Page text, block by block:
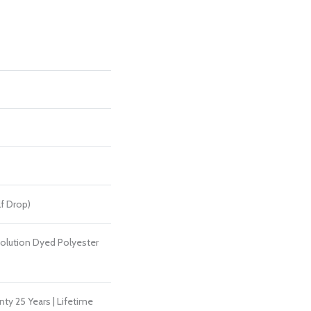
Drop)
Dyed Polyester
25 Years | Lifetime